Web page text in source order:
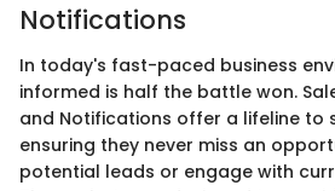
Notifications
In today's fast-paced business
informed is half the battle won.
and Notifications offer a lifeline to
ensuring they never miss an
potential leads or engage with